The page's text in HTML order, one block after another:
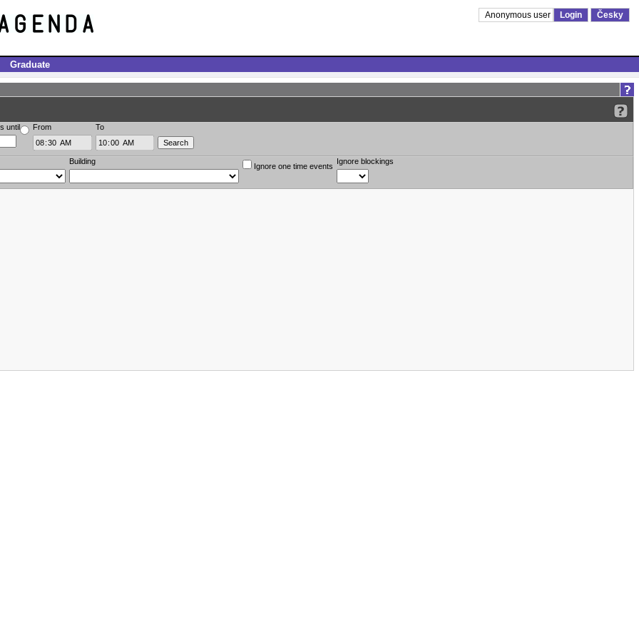
Anonymous user Login Česky
Graduate
until From To
Building
Ignore one time events
Ignore blockings